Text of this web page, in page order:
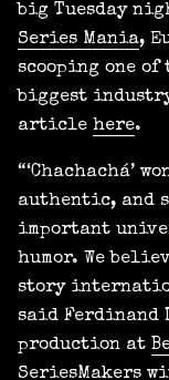
big Tuesday
Series Mania,
scooping one
biggest
article here.
“‘Chachachá’
authentic, and
important
humor. We
story
said Ferdinand
production at
SeriesMakers